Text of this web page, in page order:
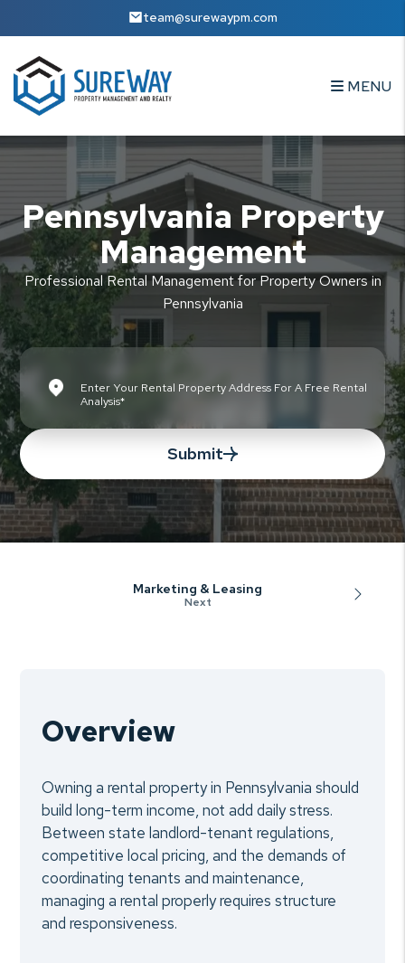
Skip to main content team@surewaypm.com
MENU
Pennsylvania Property
Management
Professional Rental Management for Property Owners in
Pennsylvania
Submit
Marketing & Leasing
Overview
Owning a rental property in Pennsylvania should
build long-term income, not add daily stress.
Between state landlord-tenant regulations,
competitive local pricing, and the demands of
coordinating tenants and maintenance,
managing a rental properly requires structure
and responsiveness.